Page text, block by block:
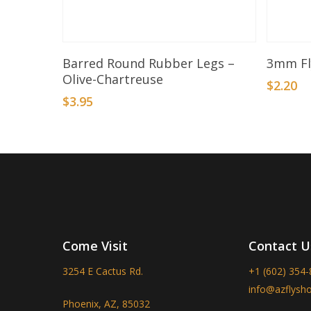
Add To Basket
Barred Round Rubber Legs –
Olive-Chartreuse
$3.95
3mm
$2.20
Come Visit
3254 E Cactus Rd.
Phoenix, AZ, 85032
Contact
+1 (602) 354-